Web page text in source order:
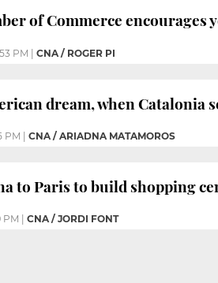
of Commerce encourages
PM CNA / ROGER PI
dream, when Catalonia
PM CNA / ARIADNA MATAMOROS
to Paris to build shopping
PM CNA / JORDI FONT